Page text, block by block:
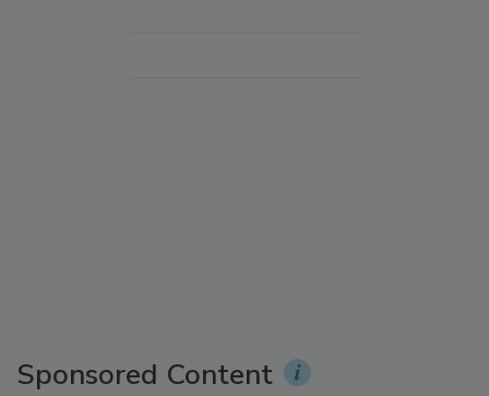
Sponsored Content